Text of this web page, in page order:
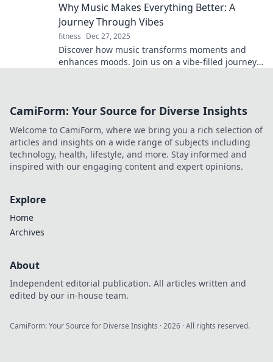
Why Music Makes Everything Better: A
Journey Through Vibes
fitness Dec 27, 2025
Discover how music transforms moments and
enhances moods. Join us on a vibe-filled journey
CamiForm: Your Source for Diverse Insights
Welcome to CamiForm, where we bring you a rich selection of
articles and insights on a wide range of subjects including
technology, health, lifestyle, and more. Stay informed and
inspired with our engaging content and expert opinions.
Explore
Home
Archives
About
Independent editorial publication. All articles written and
edited by our in-house team.
CamiForm: Your Source for Diverse Insights ·2026 · All rights reserved.